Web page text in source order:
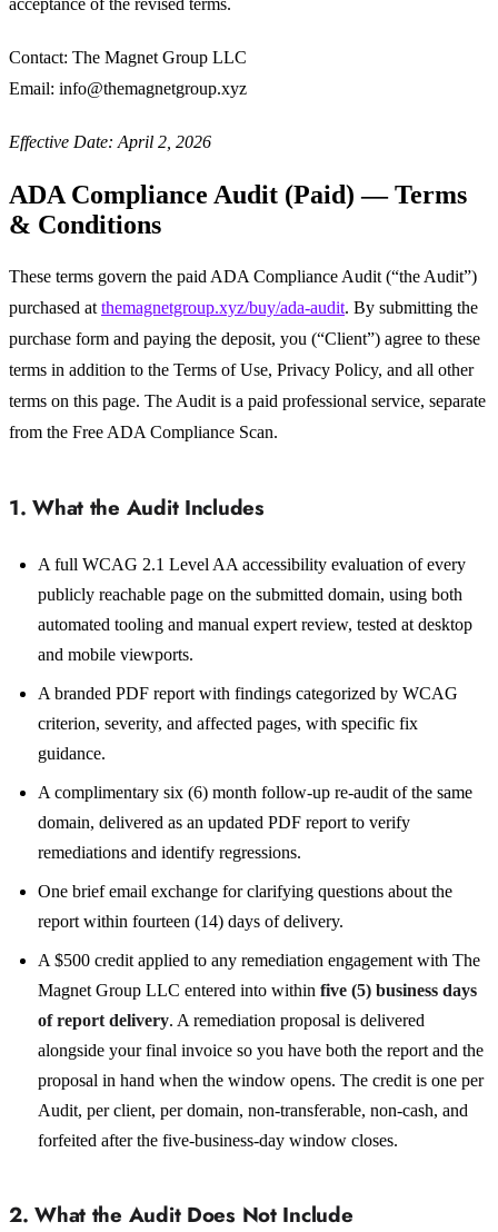
Contact: The Magnet Group LLC
Email: info@themagnetgroup.xyz
Effective Date: April 2, 2026
ADA Compliance Audit (Paid) — Terms
& Conditions
These terms govern the paid ADA Compliance Audit (“the Audit”)
purchased at themagnetgroup.xyz/buy/ada-audit. By submitting the
purchase form and paying the deposit, you (“Client”) agree to these
terms in addition to the Terms of Use, Privacy Policy, and all other
terms on this page. The Audit is a paid professional service, separate
from the Free ADA Compliance Scan.
1. What the Audit Includes
A full WCAG 2.1 Level AA accessibility evaluation of every
publicly reachable page on the submitted domain, using both
automated tooling and manual expert review, tested at desktop
and mobile viewports.
A branded PDF report with findings categorized by WCAG
criterion, severity, and affected pages, with specific fix
guidance.
A complimentary six (6) month follow-up re-audit of the same
domain, delivered as an updated PDF report to verify
remediations and identify regressions.
One brief email exchange for clarifying questions about the
report within fourteen (14) days of delivery.
A $500 credit applied to any remediation engagement with The
Magnet Group LLC entered into within five (5) business days
of report delivery. A remediation proposal is delivered
alongside your final invoice so you have both the report and the
proposal in hand when the window opens. The credit is one per
Audit, per client, per domain, non-transferable, non-cash, and
forfeited after the five-business-day window closes.
2. What the Audit Does Not Include